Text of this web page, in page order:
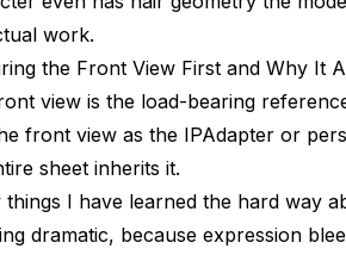
work.
the Front View First and Why It
view is the load-bearing
front view as the IPAdapter or
sheet inherits it.
things I have learned the hard way
dramatic, because expression